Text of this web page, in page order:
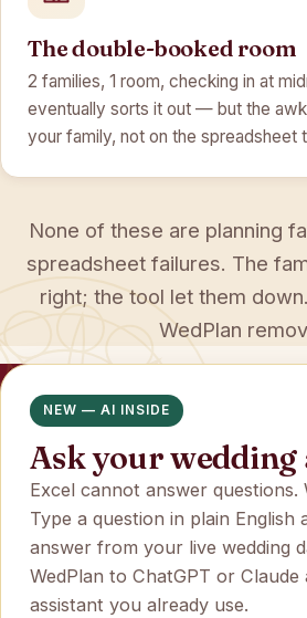
The double-booked room
2 families, 1 room, checking in at
eventually sorts it out — but the
your family, not on the spreadsheet
None of these are planning
spreadsheet failures. The
right; the tool let them
WedPlan
NEW — AI INSIDE
Ask your
Excel cannot answer questions.
Type a question in plain English
answer from your live wedding
WedPlan to ChatGPT or
assistant you already use.